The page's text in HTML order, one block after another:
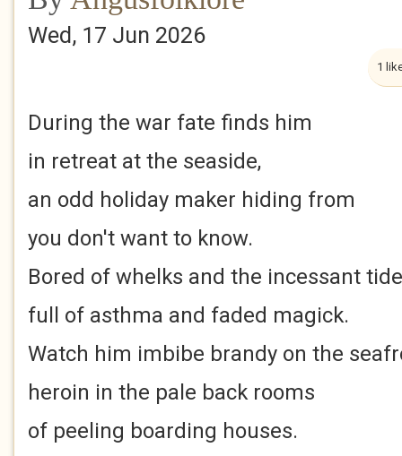
Wed, 17 Jun 2026
1
During the war fate finds him
in retreat at the seaside,
an odd holiday maker hiding from
you don't want to know.
Bored of whelks and the incessant
full of asthma and faded magick.
Watch him imbibe brandy on the
heroin in the pale back rooms
of peeling boarding houses.